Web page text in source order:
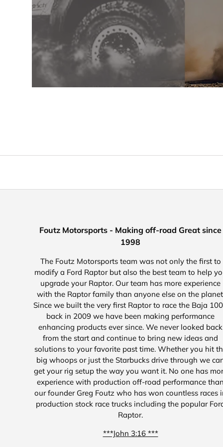
Foutz Motorsports - Making off-road Great since
1998
The Foutz Motorsports team was not only the first to
modify a Ford Raptor but also the best team to help
upgrade your Raptor. Our team has more experience
with the Raptor family than anyone else on the
Since we built the very first Raptor to race the Baja
back in 2009 we have been making performance
enhancing products ever since. We never looked back
from the start and continue to bring new ideas and
solutions to your favorite past time. Whether you hit
big whoops or just the Starbucks drive through we
get your rig setup the way you want it. No one has
experience with production off-road performance
our founder Greg Foutz who has won countless races
production stock race trucks including the popular
Raptor.
***John 3:16 ***